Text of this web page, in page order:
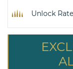
Unlock Rate